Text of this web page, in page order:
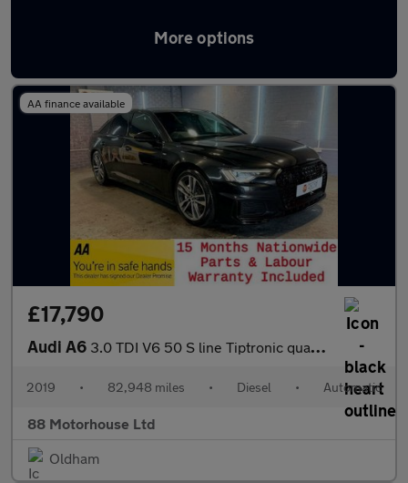
More options
Latest used Audi A6 in Lees
AA finance available
£17,790
Audi A6 3.0 TDI V6 50 S line Tiptronic quattro Euro 6 (s/s)
2019 • 82,948 miles • Diesel • Automatic
88 Motorhouse Ltd
Oldham